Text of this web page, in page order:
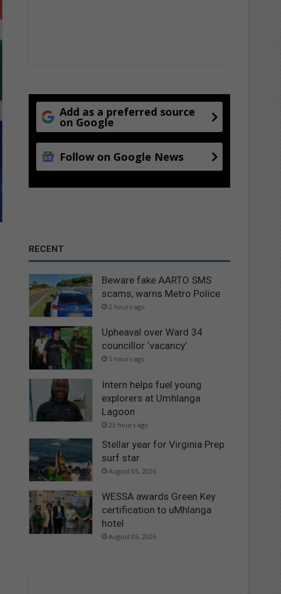
Add as a preferred source
on Google
Follow on Google News
RECENT
Beware fake AARTO SMS
scams, warns Metro Police
2 hours ago
Upheaval over Ward 34
councillor ‘vacancy’
5 hours ago
Intern helps fuel young
explorers at Umhlanga
Lagoon
23 hours ago
Stellar year for Virginia Prep
surf star
August 05, 2026
WESSA awards Green Key
certification to uMhlanga
hotel
August 05, 2026